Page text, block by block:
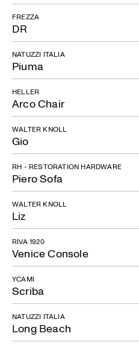
DR
FREZZA
Piuma
NATUZZI ITALIA
Arco Chair
HELLER
Gio
WALTER KNOLL
Piero Sofa
RH - RESTORATION HARDWARE
Liz
WALTER KNOLL
Venice Console
RIVA 1920
Scriba
YCAMI
Long Beach
NATUZZI ITALIA